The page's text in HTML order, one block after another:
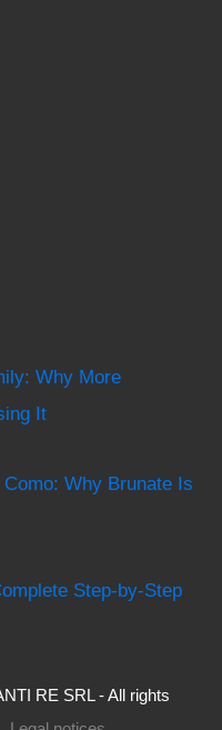
Why More
It
Why Brunate Is
Step-by-Step
RE SRL - All rights